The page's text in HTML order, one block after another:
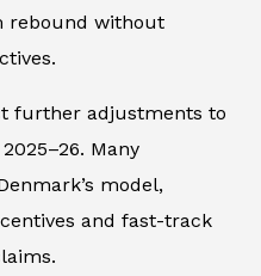
rebound without
further adjustments to
Many
model,
and fast-track